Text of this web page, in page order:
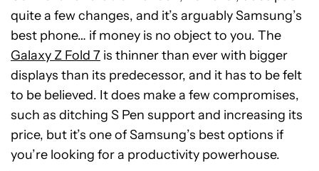
quite a few changes, and it’s arguably Samsung’s
best phone… if money is no object to you. The
Galaxy Z Fold 7 is thinner than ever with bigger
displays than its predecessor, and it has to be felt
to be believed. It does make a few compromises,
such as ditching S Pen support and increasing its
price, but it’s one of Samsung’s best options if
you’re looking for a productivity powerhouse.
Samsung
Galaxy
A36